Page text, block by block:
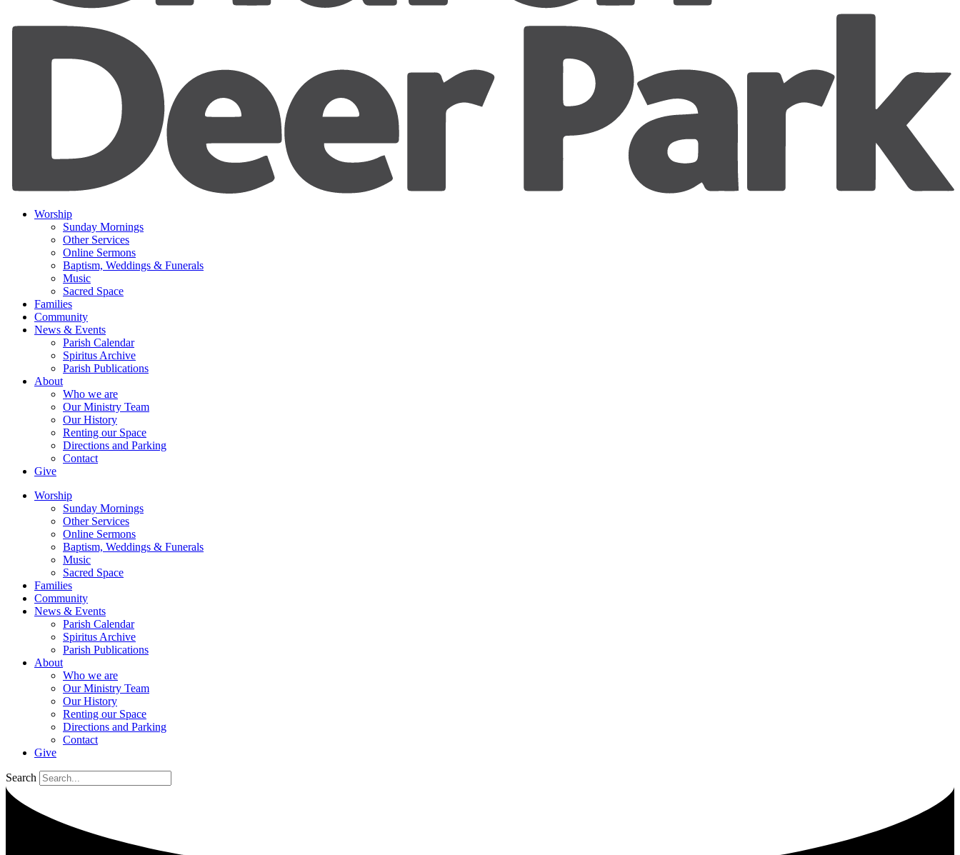
Worship
Sunday Mornings
Other Services
Online Sermons
Baptism, Weddings & Funerals
Music
Sacred Space
Families
Community
News & Events
Parish Calendar
Spiritus Archive
Parish Publications
About
Who we are
Our Ministry Team
Our History
Renting our Space
Directions and Parking
Contact
Give
Worship
Sunday Mornings
Other Services
Online Sermons
Baptism, Weddings & Funerals
Music
Sacred Space
Families
Community
News & Events
Parish Calendar
Spiritus Archive
Parish Publications
About
Who we are
Our Ministry Team
Our History
Renting our Space
Directions and Parking
Contact
Give
Search